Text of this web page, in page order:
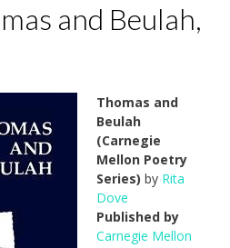
and Beulah,
Thomas and
Beulah
(Carnegie
Mellon Poetry
Series) by Rita
Dove
Published by
Carnegie Mellon